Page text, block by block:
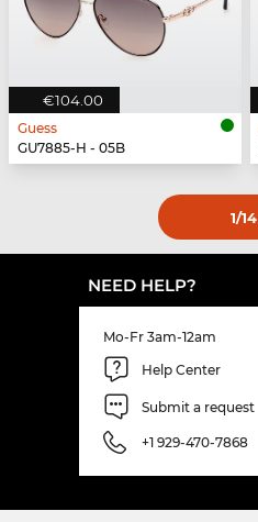
€104.00
Guess
GU7885-H - 05B
1/14
NEED HELP?
Mo-Fr 3am-12am
Help Center
Submit a request
+1 929-470-7868